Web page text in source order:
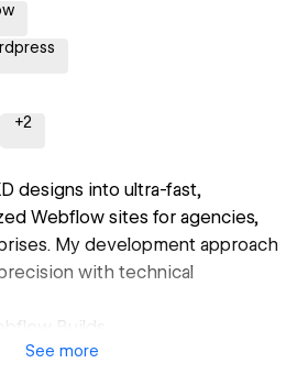
+2
designs into ultra-fast,
Webflow sites for agencies,
My development approach
with technical
Builds
See more